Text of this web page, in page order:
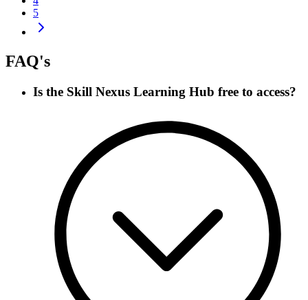
5
FAQ's
Is the Skill Nexus Learning Hub free to access?